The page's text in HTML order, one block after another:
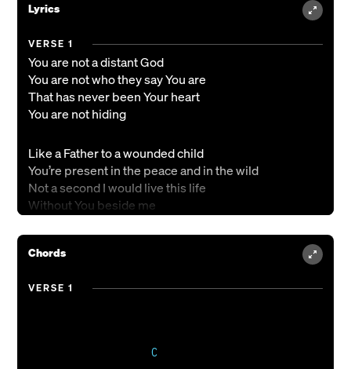
Lyrics
VERSE 1
You are not a distant God
You are not who they say You are
That has never been Your heart
You are not hiding
Like a Father to a wounded child
You’re present in the peace and in the wild
Not a second I would live this life
Without You beside me
Even in the heat of battle
Chords
VERSE 1